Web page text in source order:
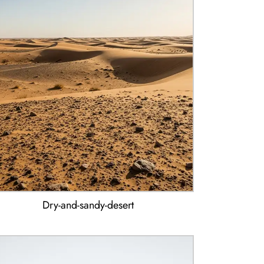
Dry-and-sandy-desert